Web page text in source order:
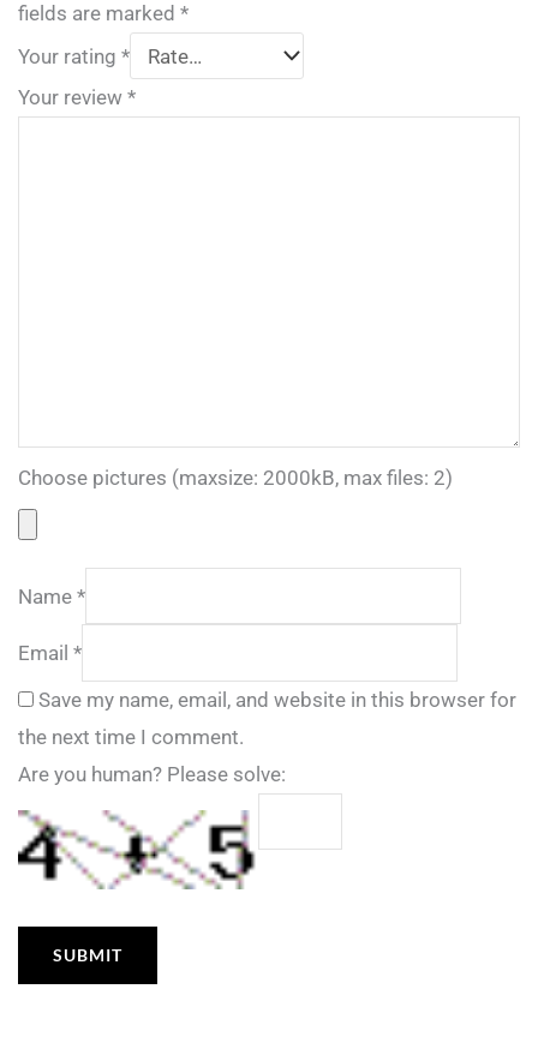
fields are marked *
Your rating *
Your review *
Choose pictures (maxsize: 2000kB, max files: 2)
Name *
Email *
Save my name, email, and website in this browser for
the next time I comment.
Are you human? Please solve: